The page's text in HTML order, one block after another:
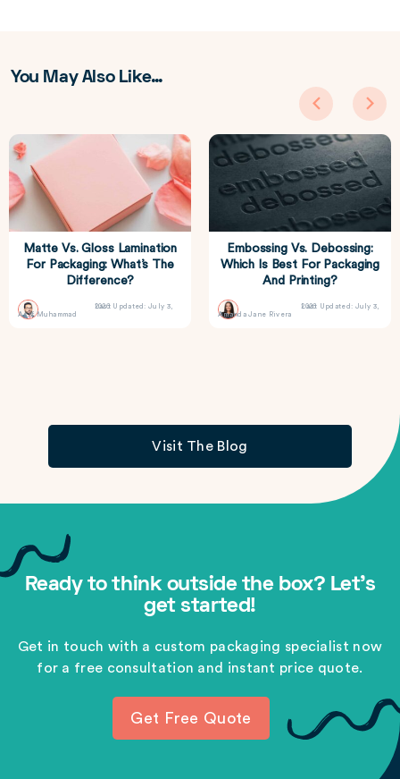
You May Also Like…
Matte Vs. Gloss Lamination
For Packaging: What’s The
Difference?
Asif Muhammad
Last Updated: July 3, 2026
Embossing Vs. Debossing:
Which Is Best For Packaging
And Printing?
Amanda Jane Rivera
Last Updated: July 3, 2026
Visit The Blog
Ready to think outside the box? Let's
get started!
Get in touch with a custom packaging specialist now
for a free consultation and instant price quote.
Get Free Quote